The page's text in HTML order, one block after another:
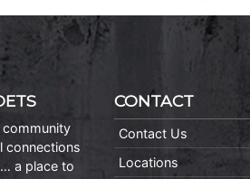
community
connections
a place to
CONTACT
Contact Us
Locations